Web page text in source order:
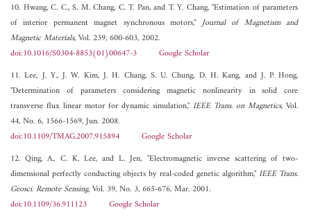
10. Hwang, C. C., S. M. Chang, C. T. Pan, and T. Y. Chang, "Estimation of parameters
of interior permanent magnet synchronous motors,"Journal of Magnetism and
Magnetic Materials, Vol. 239, 600-603, 2002.
doi:10.1016/S0304-8853(01)00647-3
Google Scholar
11. Lee, J. Y., J. W. Kim, J. H. Chang, S. U. Chung, D. H. Kang, and J. P. Hong,
"Determination of parameters considering magnetic nonlinearity in solid core
transverse flux linear motor for dynamic simulation,"IEEE Trans. on Magnetics, Vol.
44, No. 6, 1566-1569, Jun. 2008.
doi:10.1109/TMAG.2007.915894
Google Scholar
12. Qing, A., C. K. Lee, and L. Jen, "Electromagnetic inverse scattering of two-
dimensional perfectly conducting objects by real-coded genetic algorithm,"IEEE Trans.
Geosci. Remote Sensing, Vol. 39, No. 3, 665-676, Mar. 2001.
doi:10.1109/36.911123
Google Scholar